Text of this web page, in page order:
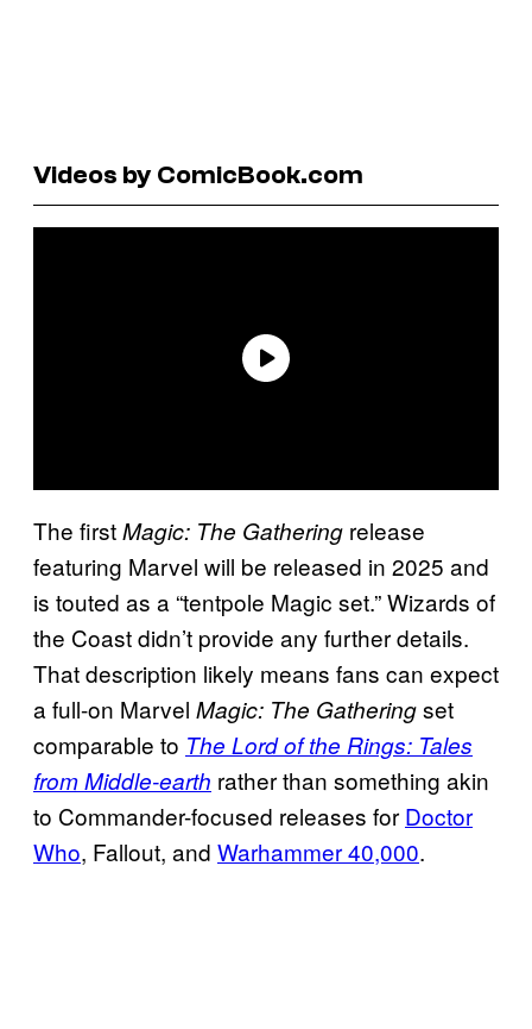
Videos by ComicBook.com
The firstMagic: The Gathering release
featuring Marvel will be released in 2025 and
is touted as a “tentpole Magic set.” Wizards of
the Coast didn’t provide any further details.
That description likely means fans can expect
a full-on Marvel Magic: The Gatheringset
comparable to The Lord of the Rings: Tales
from Middle-earth rather than something akin
to Commander-focused releases for Doctor
Who, Fallout, and Warhammer 40,000.